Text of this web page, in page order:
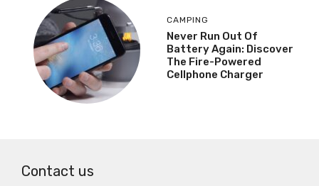
CAMPING
Never Run Out Of
Battery Again: Discover
The Fire-Powered
Cellphone Charger
Contact us